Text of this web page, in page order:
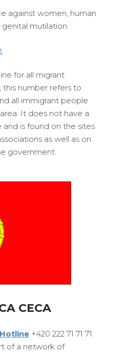
against women, human
mutilation.
for all migrant
this number refers to
all immigrant people
It does not have a
is found on the sites
as well as on
government.
CECA
+420 222 71 71 71
of a network of